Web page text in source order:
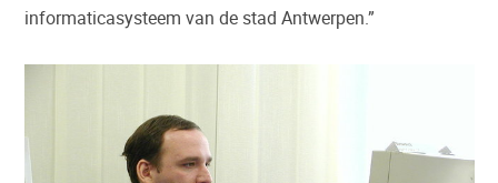
informaticasysteem van de stad Antwerpen.”